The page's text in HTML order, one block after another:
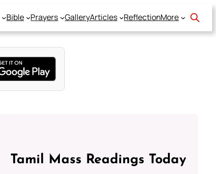
Bible Prayers GalleryArticles ReflectionMore
Tamil Mass Readings Today